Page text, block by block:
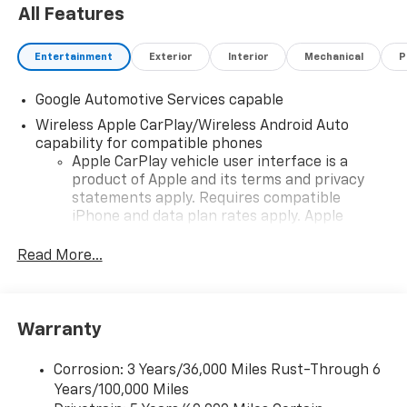
All Features
Entertainment Exterior Interior Mechanical
Google Automotive Services capable
Wireless Apple CarPlay/Wireless Android Auto
capability for compatible phones
Apple CarPlay vehicle user interface is a
product of Apple and its terms and privacy
statements apply. Requires compatible
iPhone and data plan rates apply. Apple
iPhone and Apple Music are trademarks for
and its terms and privacy statements apply.
need an Android phone running Android 6 or
higher, an active data plan, and the Android
Read More...
Warranty
Corrosion: 3 Years/36,000 Miles Rust-Through 6
Years/100,000 Miles